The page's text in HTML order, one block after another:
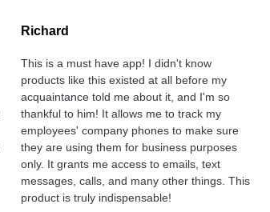
Richard
This is a must have app! I didn't know
products like this existed at all before my
acquaintance told me about it, and I'm so
thankful to him! It allows me to track my
employees' company phones to make sure
they are using them for business purposes
only. It grants me access to emails, text
messages, calls, and many other things. This
product is truly indispensable!